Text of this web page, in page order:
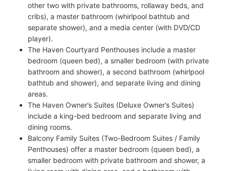
other two with private bathrooms, rollaway beds, and
cribs), a master bathroom (whirlpool bathtub and
separate shower), and a media center (with DVD/CD
player).
The Haven Courtyard Penthouses include a master
bedroom (queen bed), a smaller bedroom (with private
bathroom and shower), a second bathroom (whirlpool
bathtub and shower), and separate living and dining
areas.
The Haven Owner’s Suites (Deluxe Owner’s Suites)
include a king-bed bedroom and separate living and
dining rooms.
Balcony Family Suites (Two-Bedroom Suites / Family
Penthouses) offer a master bedroom (queen bed), a
smaller bedroom with private bathroom and shower, a